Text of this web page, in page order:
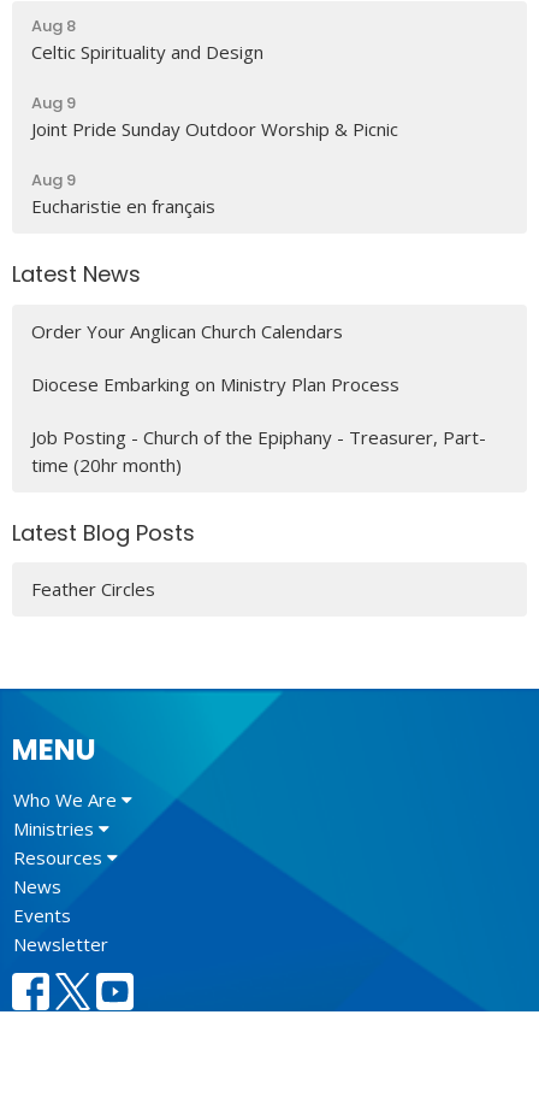
Aug 8
Celtic Spirituality and Design
Aug 9
Joint Pride Sunday Outdoor Worship & Picnic
Aug 9
Eucharistie en français
Latest News
Order Your Anglican Church Calendars
Diocese Embarking on Ministry Plan Process
Job Posting - Church of the Epiphany - Treasurer, Part-
time (20hr month)
Latest Blog Posts
Feather Circles
MENU
Who We Are
Ministries
Resources
News
Events
Newsletter